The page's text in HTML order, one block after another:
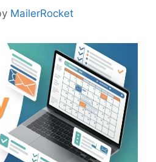
MailerRocket